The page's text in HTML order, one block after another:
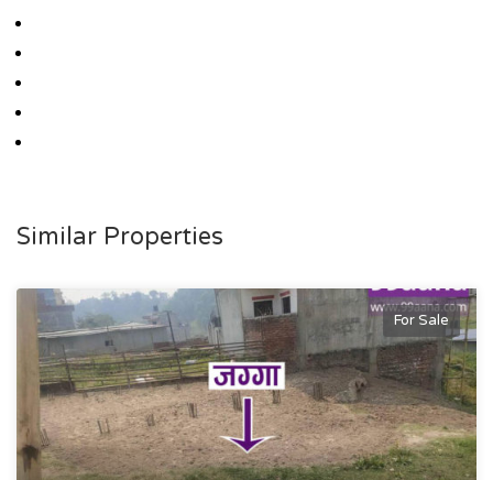
Similar Properties
For Sale